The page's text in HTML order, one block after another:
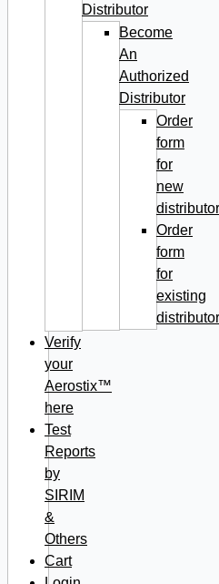
Distributor
Become
An
Authorized
Distributor
Order
form
for
new
Order
form
for
existing
Verify
your
Aerostix™
here
Test
Reports
by
SIRIM
&
Others
Cart